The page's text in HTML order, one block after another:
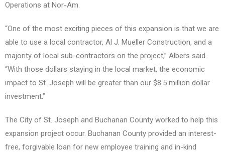
Operations at Nor-Am.
“One of the most exciting pieces of this expansion is that we are
able to use a local contractor, Al J. Mueller Construction, and a
majority of local sub-contractors on the project,” Albers said.
“With those dollars staying in the local market, the economic
impact to St. Joseph will be greater than our $8.5 million dollar
investment.”
The City of St. Joseph and Buchanan County worked to help this
expansion project occur. Buchanan County provided an interest-
free, forgivable loan for new employee training and in-kind